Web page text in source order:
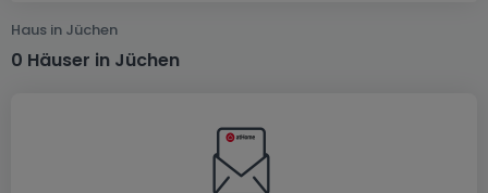
Haus in Jüchen
0 Häuser in Jüchen